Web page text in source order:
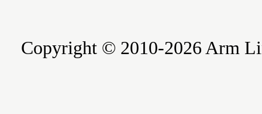
Copyright © 2010-2026 Arm